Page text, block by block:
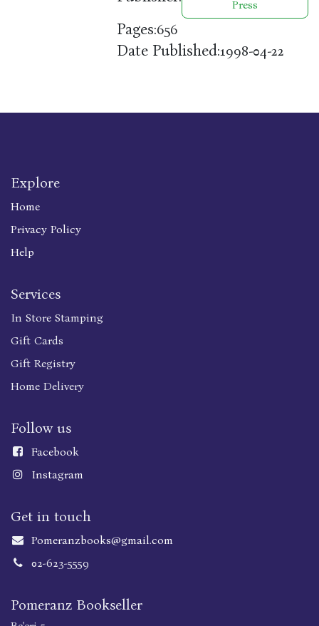
Press
Pages:656
Date Published:1998-04-22
Explore
Home
Privacy Policy
Help
Services
In Store Stamping
Gift Cards
Gift Registry
Home Delivery
Follow us
Facebook
Instagram
Get in touch
Pomeranzbooks@gmail.com
02-623-5559
Pomeranz Bookseller